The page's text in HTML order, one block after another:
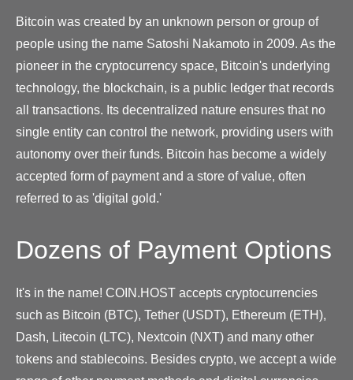
Bitcoin was created by an unknown person or group of
people using the name Satoshi Nakamoto in 2009. As the
pioneer in the cryptocurrency space, Bitcoin's underlying
technology, the blockchain, is a public ledger that records
all transactions. Its decentralized nature ensures that no
single entity can control the network, providing users with
autonomy over their funds. Bitcoin has become a widely
accepted form of payment and a store of value, often
referred to as 'digital gold.'
Dozens of Payment Options
It's in the name! COIN.HOST accepts cryptocurrencies
such as Bitcoin (BTC), Tether (USDT), Ethereum (ETH),
Dash, Litecoin (LTC), Nextcoin (NXT) and many other
tokens and stablecoins. Besides crypto, we accept a wide